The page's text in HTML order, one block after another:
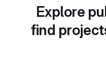
Explore
find